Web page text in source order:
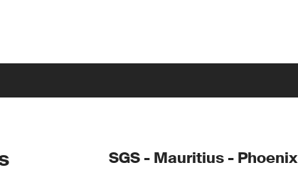
SGS - Mauritius - Phoenix